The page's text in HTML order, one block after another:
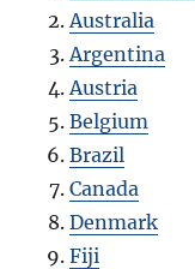
Australia
Argentina
Austria
Belgium
Brazil
Canada
Denmark
Fiji